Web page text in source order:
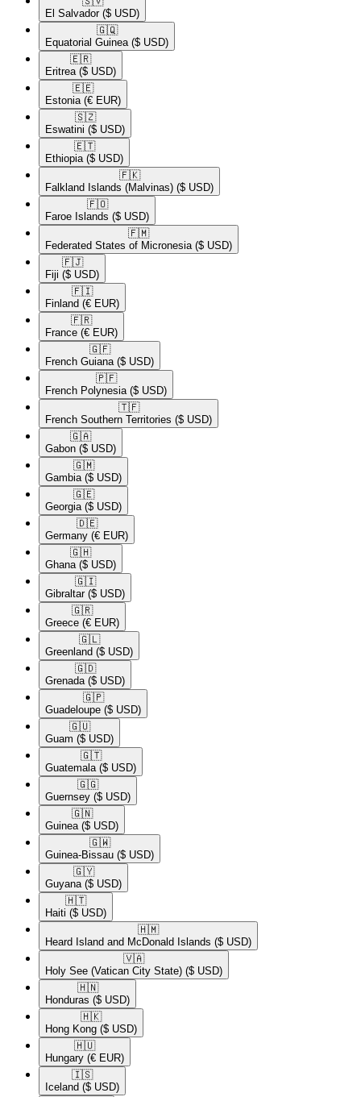
El Salvador ($ USD)
🇬🇶​
Equatorial Guinea ($ USD)
🇪🇷​
Eritrea ($ USD)
🇪🇪​
Estonia (€ EUR)
🇸🇿​
Eswatini ($ USD)
🇪🇹​
Ethiopia ($ USD)
🇫🇰​
Falkland Islands (Malvinas) ($ USD)
🇫🇴​
Faroe Islands ($ USD)
🇫🇲​
Federated States of Micronesia ($ USD)
🇫🇯​
Fiji ($ USD)
🇫🇮​
Finland (€ EUR)
🇫🇷​
France (€ EUR)
🇬🇫​
French Guiana ($ USD)
🇵🇫​
French Polynesia ($ USD)
🇹🇫​
French Southern Territories ($ USD)
🇬🇦​
Gabon ($ USD)
🇬🇲​
Gambia ($ USD)
🇬🇪​
Georgia ($ USD)
🇩🇪​
Germany (€ EUR)
🇬🇭​
Ghana ($ USD)
🇬🇮​
Gibraltar ($ USD)
🇬🇷​
Greece (€ EUR)
🇬🇱​
Greenland ($ USD)
🇬🇩​
Grenada ($ USD)
🇬🇵​
Guadeloupe ($ USD)
🇬🇺​
Guam ($ USD)
🇬🇹​
Guatemala ($ USD)
🇬🇬​
Guernsey ($ USD)
🇬🇳​
Guinea ($ USD)
🇬🇼​
Guinea-Bissau ($ USD)
🇬🇾​
Guyana ($ USD)
🇭🇹​
Haiti ($ USD)
🇭🇲​
Heard Island and McDonald Islands ($ USD)
🇻🇦​
Holy See (Vatican City State) ($ USD)
🇭🇳​
Honduras ($ USD)
🇭🇰​
Hong Kong ($ USD)
🇭🇺​
Hungary (€ EUR)
🇮🇸​
Iceland ($ USD)